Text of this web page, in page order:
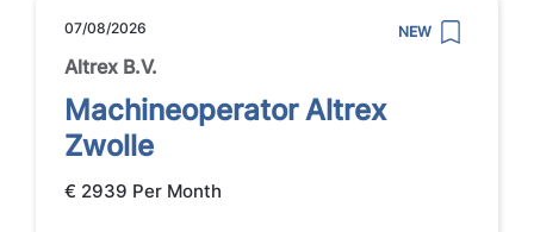
07/08/2026 NEW
Altrex B.V.
Machineoperator Altrex
Zwolle
€ 2939 Per Month